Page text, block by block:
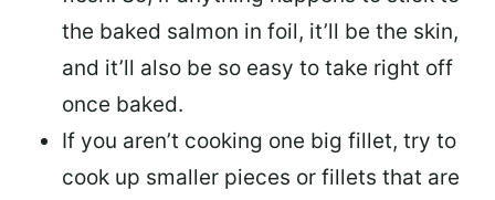
the baked salmon in foil, it’ll be the skin,
and it’ll also be so easy to take right off
once baked.
If you aren’t cooking one big fillet, try to
cook up smaller pieces or fillets that are